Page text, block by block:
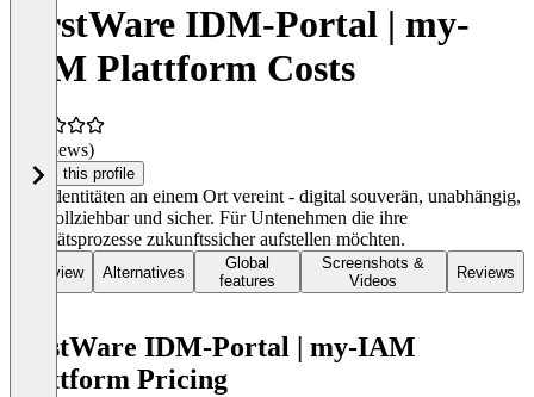
FirstWare IDM-Portal | my-
IAM Plattform Costs
(0 reviews)
Claim this profile
Alle Identitäten an einem Ort vereint - digital souverän, unabhängig,
nachvollziehbar und sicher. Für Untenehmen die ihre
Identitätsprozesse zukunftssicher aufstellen möchten.
Overview Alternatives
Global
features
Screenshots &
Videos
Reviews
FirstWare IDM-Portal | my-IAM
Plattform Pricing